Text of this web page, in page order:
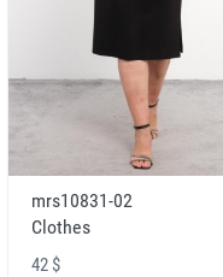
mrs10831-02
Clothes
42 $